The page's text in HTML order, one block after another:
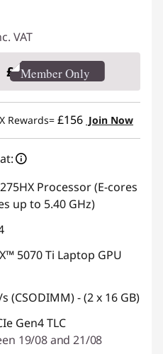
VAT
£ Member Only
Rewards= £156 Join Now
Processor (E-cores
up to 5.40 GHz)
5070 Ti Laptop GPU
(CSODIMM) - (2 x 16 GB)
Gen4 TLC
19/08 and 21/08